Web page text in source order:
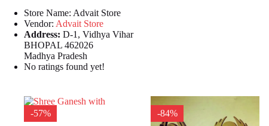
Store Name: Advait Store
Vendor: Advait Store
Address: D-1, Vidhya Vihar
BHOPAL 462026
Madhya Pradesh
No ratings found yet!
-57% -84%